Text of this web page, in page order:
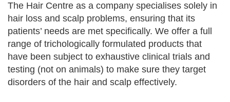
The Hair Centre as a company specialises solely in
hair loss and scalp problems, ensuring that its
patients’ needs are met specifically. We offer a full
range of trichologically formulated products that
have been subject to exhaustive clinical trials and
testing (not on animals) to make sure they target
disorders of the hair and scalp effectively.